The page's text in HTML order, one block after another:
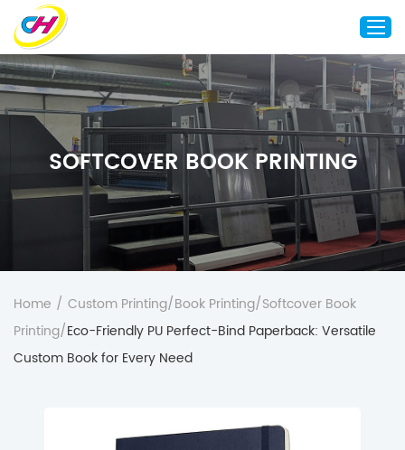
Home
About Us
Custom Printing
Custom Packaging
Other Custom Products
Customization
Case Studies
Resource
Blog
SOFTCOVER BOOK PRINTING
Home / Custom Printing/Book Printing/Softcover Book
Printing/Eco-Friendly PU Perfect-Bind Paperback: Versatile
Custom Book for Every Need